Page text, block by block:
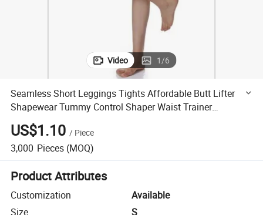
Video 1/6
Seamless Short Leggings Tights Affordable Butt Lifter
Shapewear Tummy Control Shaper Waist Trainer
Leggings Windproof Slimming Fitness Jogging Leggings
US$1.10 / Piece
3,000 Pieces (MOQ)
Product Attributes
Customization
Available
Size
S